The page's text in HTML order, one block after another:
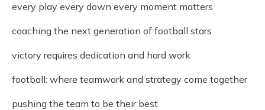
every play every down every moment matters
coaching the next generation of football stars
victory requires dedication and hard work
football: where teamwork and strategy come together
pushing the team to be their best